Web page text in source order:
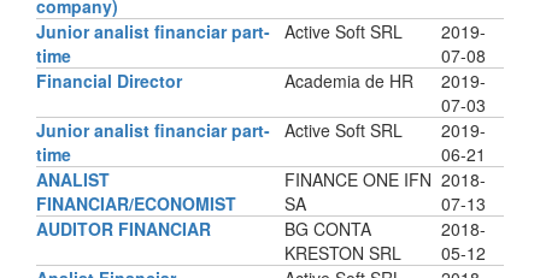
company)
Junior analist financiar part-
time
Active Soft SRL
2019-
07-08
Financial Director
Academia de HR
2019-
07-03
Junior analist financiar part-
time
Active Soft SRL
2019-
06-21
ANALIST
FINANCIAR/ECONOMIST
FINANCE ONE IFN
SA
2018-
07-13
AUDITOR FINANCIAR
BG CONTA
KRESTON SRL
2018-
05-12